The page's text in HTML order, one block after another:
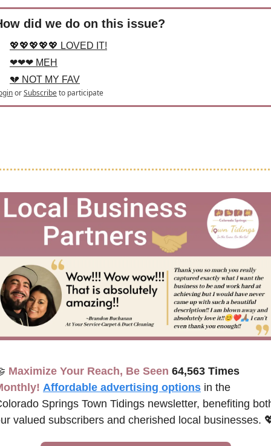
did we do on this issue?
💖💖💖💖💖 LOVED IT!
❤❤❤ MEH
💔 NOT MY FAV
orSubscribeto participate
Maximize Your Reach, Be Seen 64,563 Times
Affordable advertising options in the
Springs Town Tidings newsletter, benefiting
valued subscribers and cherished local businesses.